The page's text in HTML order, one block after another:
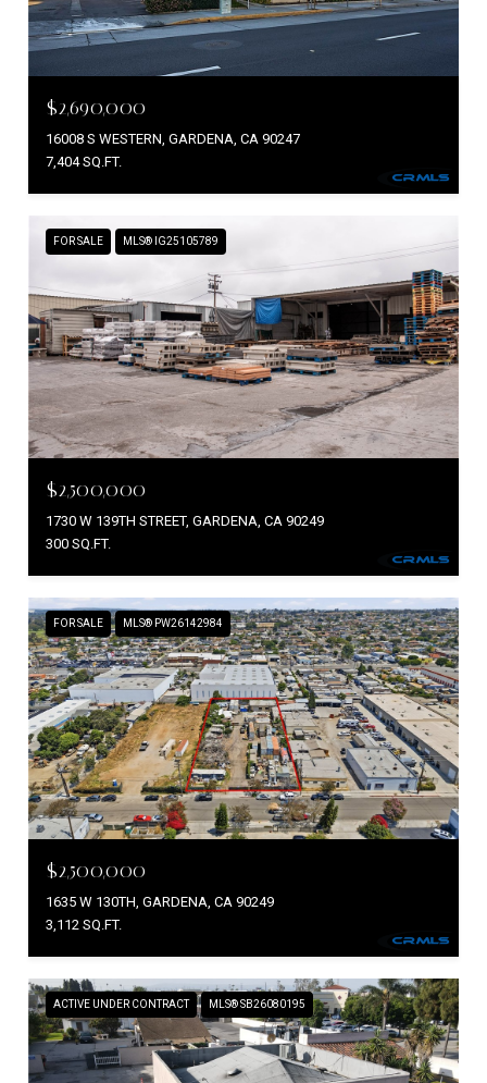
$2,690,000
16008 S WESTERN, GARDENA, CA 90247
7,404 SQ.FT.
FOR SALE MLS® IG25105789
$2,500,000
1730 W 139TH STREET, GARDENA, CA 90249
300 SQ.FT.
FOR SALE MLS® PW26142984
$2,500,000
1635 W 130TH, GARDENA, CA 90249
3,112 SQ.FT.
ACTIVE UNDER CONTRACT MLS® SB26080195